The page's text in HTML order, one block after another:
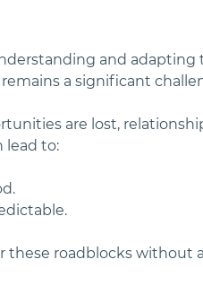
and
a significant
are lost,
lead to:
these roadblocks without